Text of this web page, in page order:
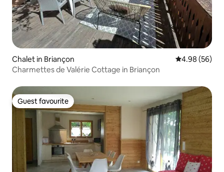
Chalet in Briançon 4.98 out of 5
4.98 (56)
Charmettes de Valérie Cottage in Briançon
Guest favourite
Guest favourite